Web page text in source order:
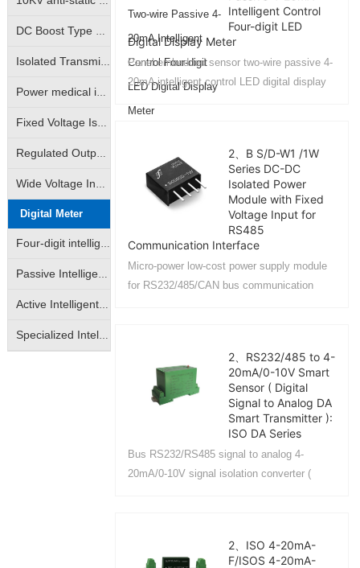
DC Boost Type High Voltage Output Power Module (GRB-A/GRB-B Series)
Isolated Transmitter 2-Wire Loop Sampling Supply & Distribution Module (BHK Series)
Power medical instrumentation high isolation anti-surge type power supply module (WRE/WRF/WRH/WRFH/WDH etc.)
Fixed Voltage Isolated Power Modules (Unregulated Output: A/B/D/E/F/G/H/VRF Series)
Regulated Output Isolated Constant Voltage Input Type Power Supply Module (IA/IB/VD Self-recovering Short Circuit Protection Series)
Wide Voltage Input Isolated Regulated Output Power Modules (DW/WRA/WRB/DKW Series)
Digital Meter
Four-digit intelligent LED digital display
Passive Intelligent Isolation Transmitter
Active Intelligent Isolated Transmitter
Specialized Intelligent Isolated Transmitter
Intelligent Control
Four-digit LED
Digital Display Meter
Panel embedded sensor two-wire passive 4-
20mA intelligent control LED digital display
2、B S/D-W1 /1W
Series DC-DC
Isolated Power
Module with Fixed
Voltage Input for
RS485
Communication Interface
Micro-power low-cost power supply module
for RS232/485/CAN bus communication
2、RS232/485 to 4-
20mA/0-10V Smart
Sensor ( Digital
Signal to Analog DA
Smart Transmitter ):
ISO DA Series
Bus RS232/RS485 signal to analog 4-
20mA/0-10V signal isolation converter (
2、ISO 4-20mA-
F/ISOS 4-20mA-